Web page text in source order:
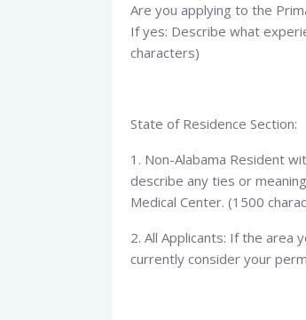
Are you applying to the
If yes: Describe what
characters)
State of Residence Section:
1. Non-Alabama Resident
describe any ties or
Medical Center. (1500
2. All Applicants: If the
currently consider your